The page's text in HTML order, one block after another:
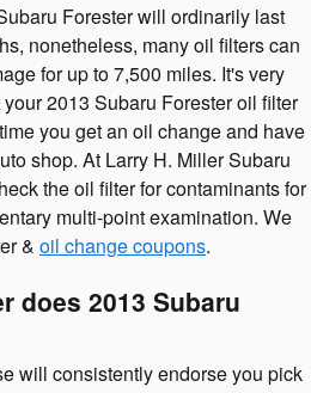
Forester will ordinarily last
nonetheless, many oil filters can
for up to 7,500 miles. It's very
2013 Subaru Forester oil filter
you get an oil change and have
shop. At Larry H. Miller Subaru
the oil filter for contaminants for
multi-point examination. We
& oil change coupons.
does 2013 Subaru
will consistently endorse you pick